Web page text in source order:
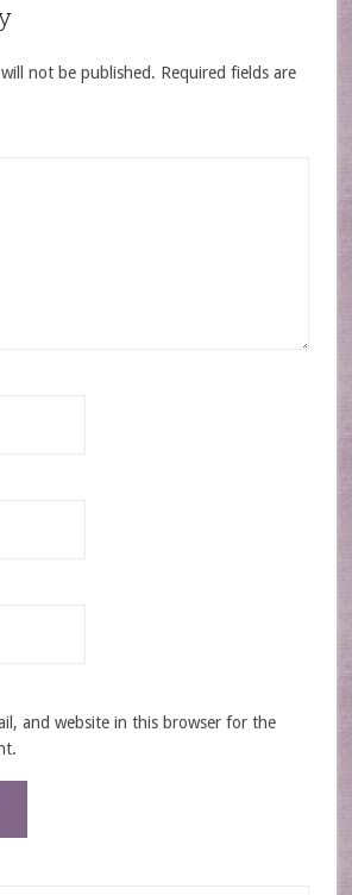
not be published. Required fields are
and website in this browser for the